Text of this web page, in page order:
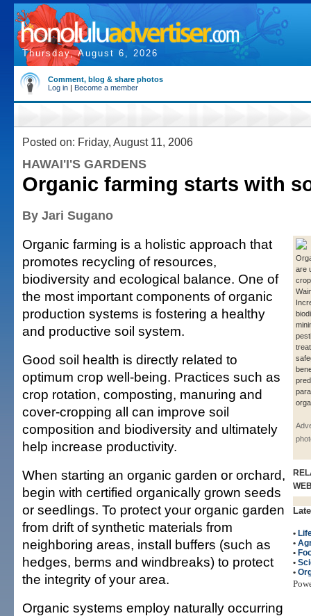
Thursday, August 6, 2026
Comment, blog & share photos
Log in | Become a member
Posted on: Friday, August 11, 2006
HAWAI'I'S GARDENS
Organic farming starts with
By Jari Sugano
are
•
•
•
•
•
Organic farming is a holistic approach that
promotes recycling of resources,
biodiversity and ecological balance. One of
the most important components of organic
production systems is fostering a healthy
and productive soil system.
Good soil health is directly related to
optimum crop well-being. Practices such as
crop rotation, composting, manuring and
cover-cropping all can improve soil
composition and biodiversity and ultimately
help increase productivity.
When starting an organic garden or orchard,
begin with certified organically grown seeds
or seedlings. To protect your organic garden
from drift of synthetic materials from
neighboring areas, install buffers (such as
hedges, berms and windbreaks) to protect
the integrity of your area.
Organic systems employ naturally occurring